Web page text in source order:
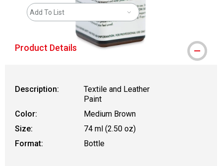
Add To List
Product Details
Description:
Textile and Leather
Paint
Color:
Medium Brown
Size:
74 ml (2.50 oz)
Format:
Bottle